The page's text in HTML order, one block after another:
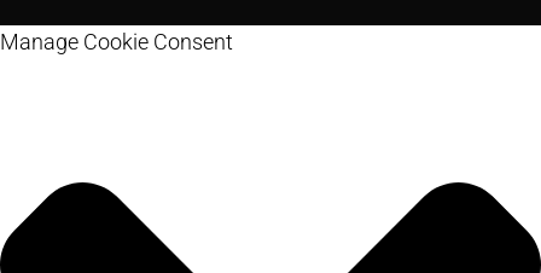
Manage Cookie Consent